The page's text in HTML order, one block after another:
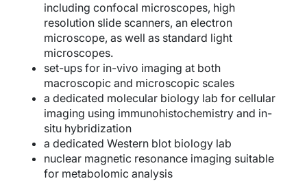
including confocal microscopes, high
resolution slide scanners, an electron
microscope, as well as standard light
microscopes.
set-ups for in-vivo imaging at both
macroscopic and microscopic scales
a dedicated molecular biology lab for cellular
imaging using immunohistochemistry and in-
situ hybridization
a dedicated Western blot biology lab
nuclear magnetic resonance imaging suitable
for metabolomic analysis